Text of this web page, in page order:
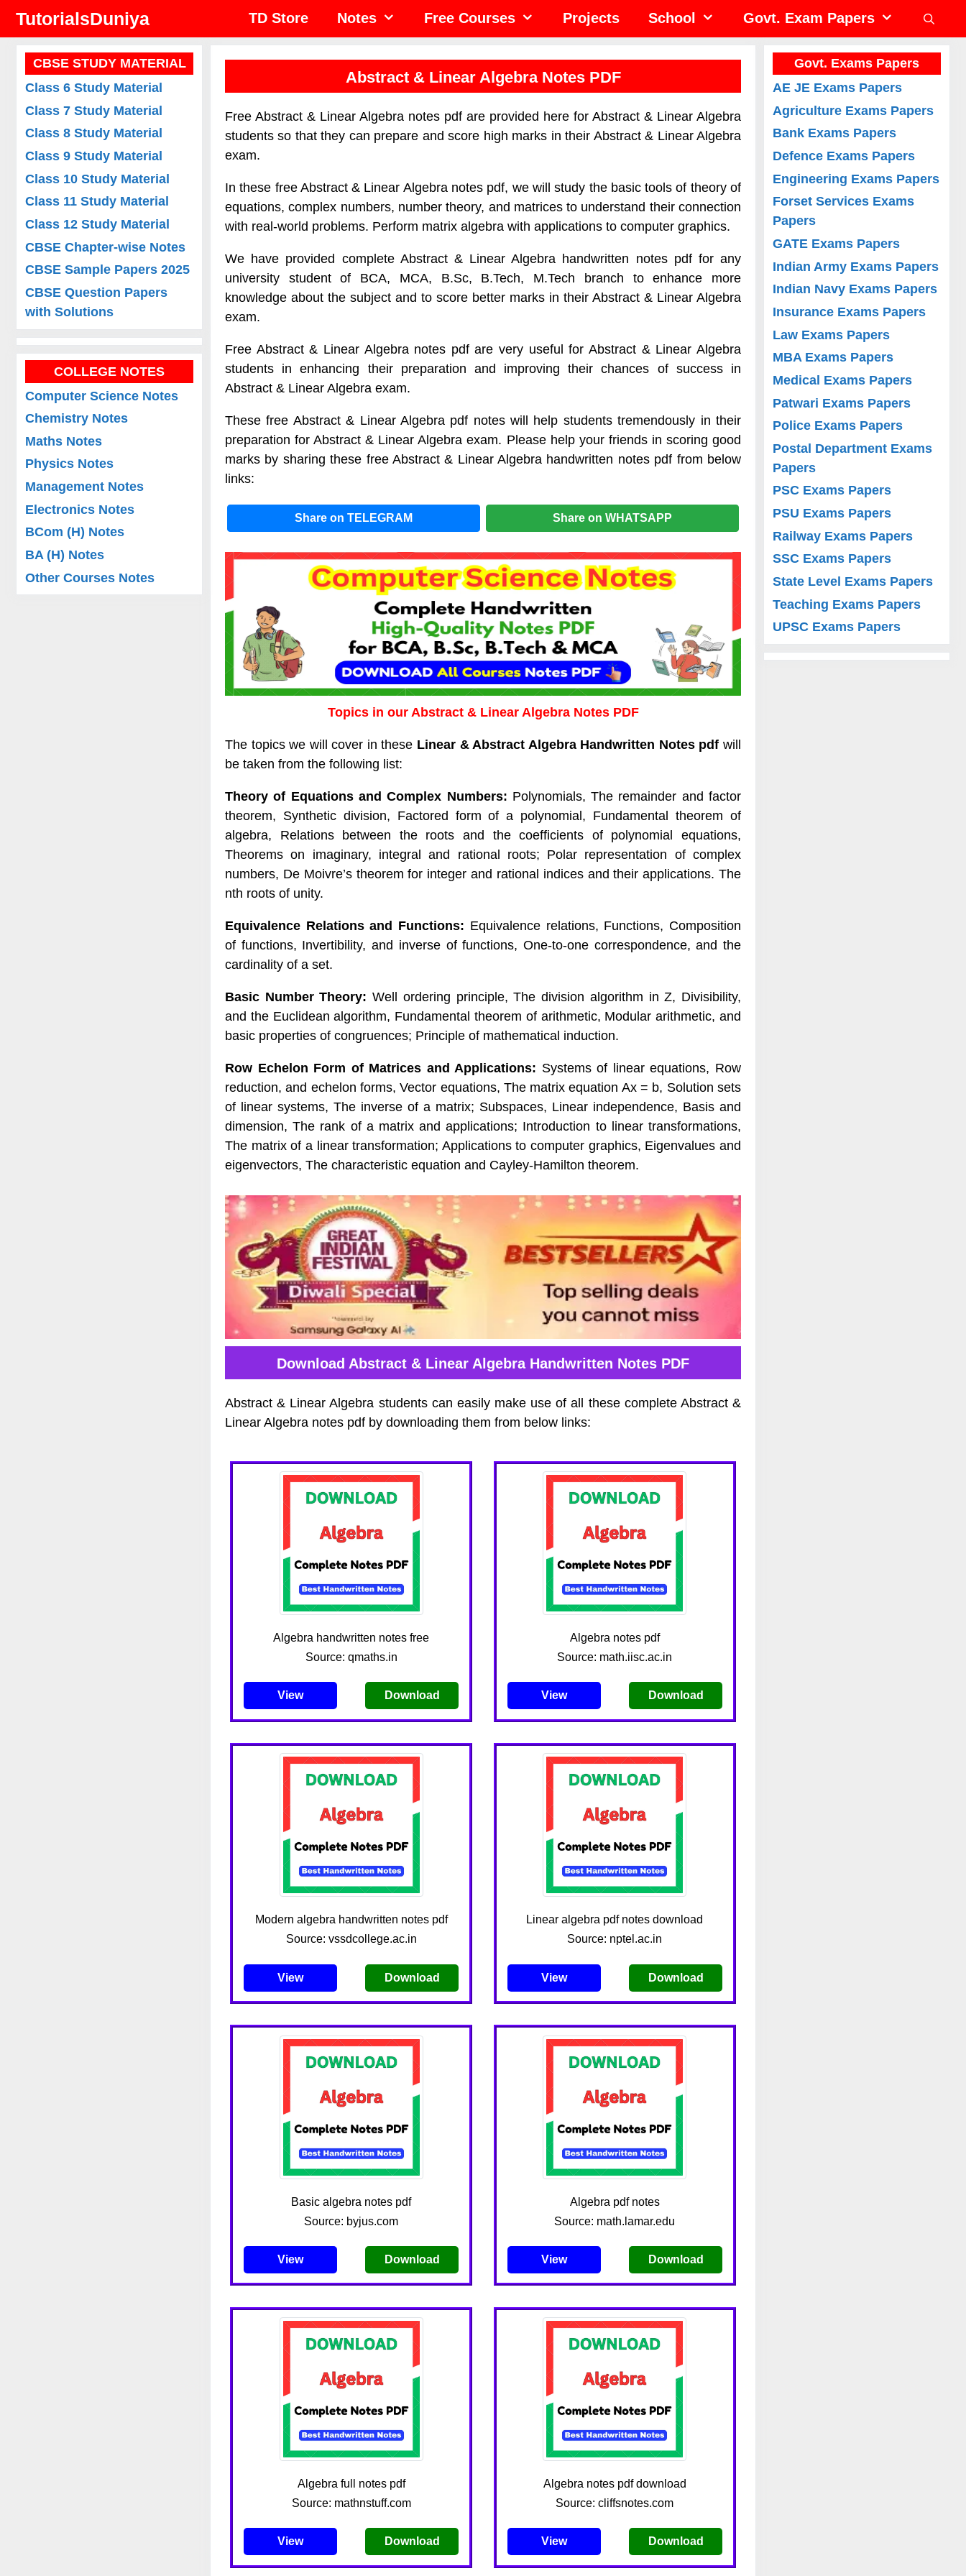
TutorialsDuniya TD Store Notes Free Courses Projects School Govt. Exam Papers
Abstract & Linear Algebra Notes PDF
Free Abstract & Linear Algebra notes pdf are provided here for Abstract & Linear Algebra
students so that they can prepare and score high marks in their Abstract & Linear Algebra
exam.
In these free Abstract & Linear Algebra notes pdf, we will study the basic tools of theory of
equations, complex numbers, number theory, and matrices to understand their connection
with real-world problems. Perform matrix algebra with applications to computer graphics.
We have provided complete Abstract & Linear Algebra handwritten notes pdf for any
university student of BCA, MCA, B.Sc, B.Tech, M.Tech branch to enhance more
knowledge about the subject and to score better marks in their Abstract & Linear Algebra
exam.
Free Abstract & Linear Algebra notes pdf are very useful for Abstract & Linear Algebra
students in enhancing their preparation and improving their chances of success in
Abstract & Linear Algebra exam.
These free Abstract & Linear Algebra pdf notes will help students tremendously in their
preparation for Abstract & Linear Algebra exam. Please help your friends in scoring good
marks by sharing these free Abstract & Linear Algebra handwritten notes pdf from below
links:
Share on TELEGRAM Share on WHATSAPP
Topics in our Abstract & Linear Algebra Notes PDF
The topics we will cover in these Linear & Abstract Algebra Handwritten Notes pdf will
be taken from the following list:
Theory of Equations and Complex Numbers: Polynomials, The remainder and factor
theorem, Synthetic division, Factored form of a polynomial, Fundamental theorem of
algebra, Relations between the roots and the coefficients of polynomial equations,
Theorems on imaginary, integral and rational roots; Polar representation of complex
numbers, De Moivre’s theorem for integer and rational indices and their applications. The
nth roots of unity.
Equivalence Relations and Functions: Equivalence relations, Functions, Composition
of functions, Invertibility, and inverse of functions, One-to-one correspondence, and the
cardinality of a set.
Basic Number Theory:Well ordering principle, The division algorithm in Z, Divisibility,
and the Euclidean algorithm, Fundamental theorem of arithmetic, Modular arithmetic, and
basic properties of congruences; Principle of mathematical induction.
Row Echelon Form of Matrices and Applications: Systems of linear equations, Row
reduction, and echelon forms, Vector equations, The matrix equation Ax = b, Solution sets
of linear systems, The inverse of a matrix; Subspaces, Linear independence, Basis and
dimension, The rank of a matrix and applications; Introduction to linear transformations,
The matrix of a linear transformation; Applications to computer graphics, Eigenvalues and
eigenvectors, The characteristic equation and Cayley-Hamilton theorem.
Download Abstract & Linear Algebra Handwritten Notes PDF
Abstract & Linear Algebra students can easily make use of all these complete Abstract &
Linear Algebra notes pdf by downloading them from below links:
Algebra handwritten notes free
Source: qmaths.in
View Download
Algebra notes pdf
Source: math.iisc.ac.in
View Download
Modern algebra handwritten notes pdf
Source: vssdcollege.ac.in
View Download
Linear algebra pdf notes download
Source: nptel.ac.in
View Download
Basic algebra notes pdf
Source: byjus.com
View Download
Algebra pdf notes
Source: math.lamar.edu
View Download
Algebra full notes pdf
Source: mathnstuff.com
View Download
Algebra notes pdf download
Source: cliffsnotes.com
View Download
CBSE STUDY MATERIAL
Class 6 Study Material
Class 7 Study Material
Class 8 Study Material
Class 9 Study Material
Class 10 Study Material
Class 11 Study Material
Class 12 Study Material
CBSE Chapter-wise Notes
CBSE Sample Papers 2025
CBSE Question Papers
with Solutions
COLLEGE NOTES
Computer Science Notes
Chemistry Notes
Maths Notes
Physics Notes
Management Notes
Electronics Notes
BCom (H) Notes
BA (H) Notes
Other Courses Notes
Govt. Exams Papers
AE JE Exams Papers
Agriculture Exams Papers
Bank Exams Papers
Defence Exams Papers
Engineering Exams Papers
Forset Services Exams
Papers
GATE Exams Papers
Indian Army Exams Papers
Indian Navy Exams Papers
Insurance Exams Papers
Law Exams Papers
MBA Exams Papers
Medical Exams Papers
Patwari Exams Papers
Police Exams Papers
Postal Department Exams
Papers
PSC Exams Papers
PSU Exams Papers
Railway Exams Papers
SSC Exams Papers
State Level Exams Papers
Teaching Exams Papers
UPSC Exams Papers